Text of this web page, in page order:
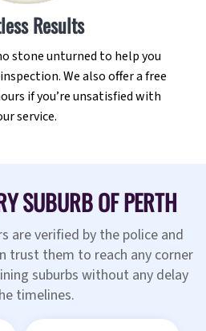
Results
stone unturned to help you
We also offer a free
if you’re unsatisfied with
service.
SUBURB OF PERTH
are verified by the police and
trust them to reach any corner
suburbs without any delay
timelines.